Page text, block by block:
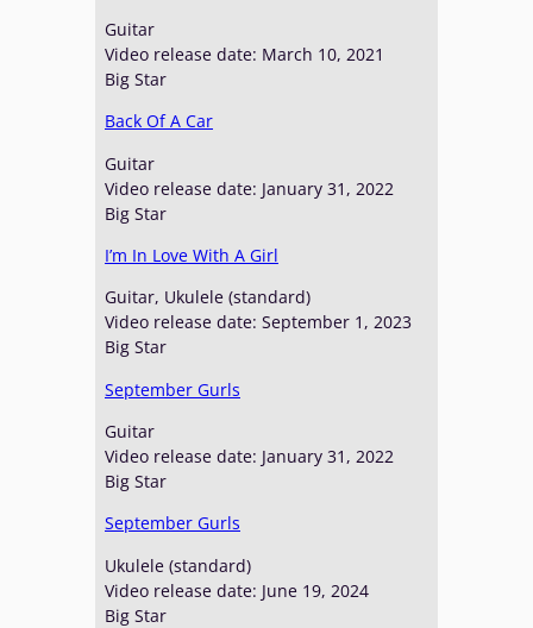
Guitar
Video release date: March 10, 2021
Big Star
Back Of A Car
Guitar
Video release date: January 31, 2022
Big Star
I’m In Love With A Girl
Guitar, Ukulele (standard)
Video release date: September 1, 2023
Big Star
September Gurls
Guitar
Video release date: January 31, 2022
Big Star
September Gurls
Ukulele (standard)
Video release date: June 19, 2024
Big Star